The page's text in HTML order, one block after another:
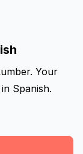
Your
Spanish.